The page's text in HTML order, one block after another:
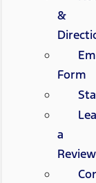
&
Form
a
Review